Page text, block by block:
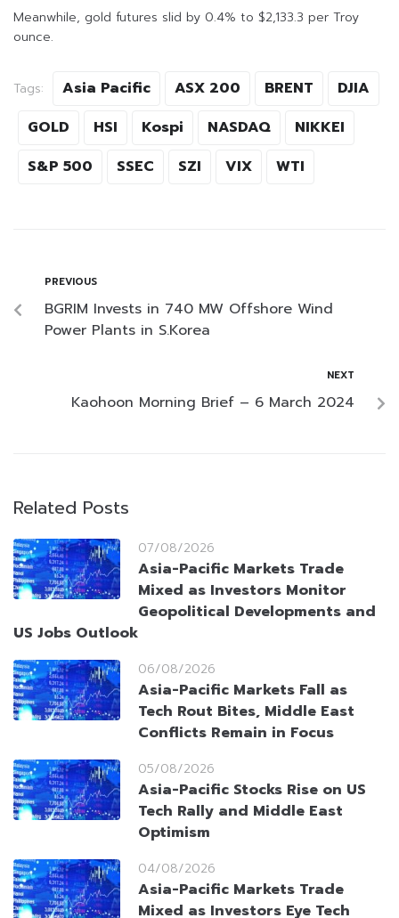
Meanwhile, gold futures slid by 0.4% to $2,133.3 per Troy
ounce.
Tags: Asia Pacific ASX 200 BRENT
DJIA
GOLD
HSI Kospi NASDAQ
NIKKEI
S&P 500
SSEC SZI VIX WTI
PREVIOUS
BGRIM Invests in 740 MW Offshore Wind
Power Plants in S.Korea
NEXT
Kaohoon Morning Brief – 6 March 2024
Related Posts
07/08/2026
Asia-Pacific Markets Trade
Mixed as Investors Monitor
Geopolitical Developments and
US Jobs Outlook
06/08/2026
Asia-Pacific Markets Fall as
Tech Rout Bites, Middle East
Conflicts Remain in Focus
05/08/2026
Asia-Pacific Stocks Rise on US
Tech Rally and Middle East
Optimism
04/08/2026
Asia-Pacific Markets Trade
Mixed as Investors Eye Tech